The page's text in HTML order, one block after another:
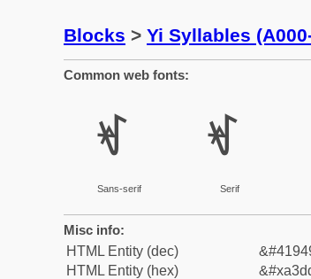
Blocks > Yi Syllables
Common web fonts:
ꏝ
Sans-serif
ꏝ
Serif
Misc info:
HTML Entity (dec)
HTML Entity (hex)